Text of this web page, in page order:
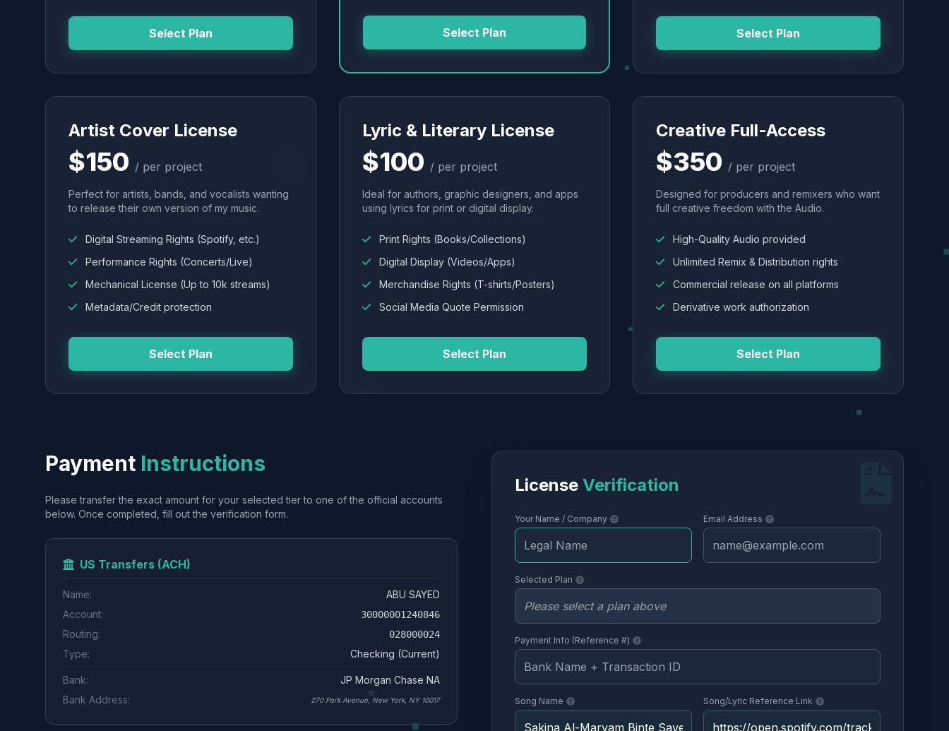
Select Plan Select Plan Select Plan
Artist Cover License
$150 / per project
Perfect for artists, bands, and vocalists wanting
to release their own version of my music.
Digital Streaming Rights (Spotify, etc.)
Performance Rights (Concerts/Live)
Mechanical License (Up to 10k streams)
Metadata/Credit protection
Select Plan
Lyric & Literary License
$100 / per project
Ideal for authors, graphic designers, and apps
using lyrics for print or digital display.
Print Rights (Books/Collections)
Digital Display (Videos/Apps)
Merchandise Rights (T-shirts/Posters)
Social Media Quote Permission
Select Plan
Creative Full-Access
$350 / per project
Designed for producers and remixers who want
full creative freedom with the Audio.
High-Quality Audio provided
Unlimited Remix & Distribution rights
Commercial release on all platforms
Derivative work authorization
Select Plan
Payment Instructions
Please transfer the exact amount for your selected tier to one of the official accounts
below. Once completed, fill out the verification form.
US Transfers (ACH)
Name:
ABU SAYED
Account:
30000001240846
Routing: 028000024
Type: Checking (Current)
Bank:
JP Morgan Chase NA
Bank Address:
270 Park Avenue, New York, NY 10017
License Verification
Your Name / Company Email Address
Selected Plan
Payment Info (Reference #)
Song Name Song/Lyric Reference Link